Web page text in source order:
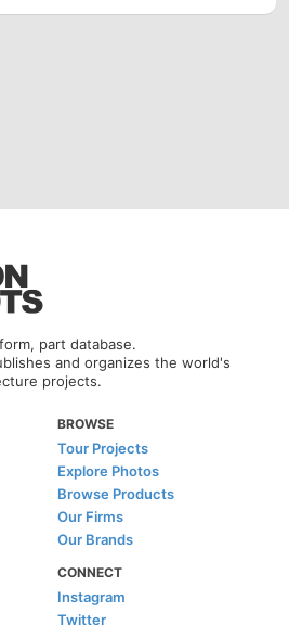
part database.
and organizes the world's
projects.
BROWSE
Tour Projects
Explore Photos
Browse Products
Our Firms
Our Brands
CONNECT
Instagram
Twitter